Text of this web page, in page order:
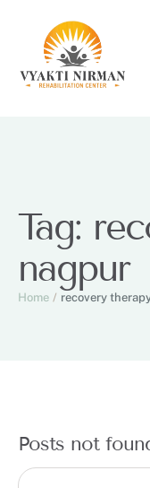
Tag:
nagpur
Home / recovery
Posts not